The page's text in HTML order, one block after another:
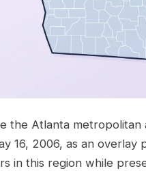
the Atlanta metropolitan
16, 2006, as an overlay
in this region while